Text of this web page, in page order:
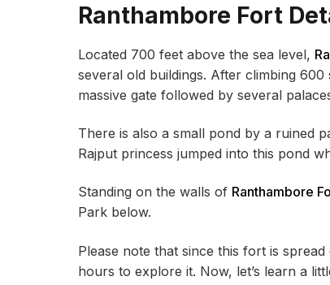
Ranthambore Fort
Located 700 feet above the sea level,
several old buildings. After climbing
massive gate followed by several
There is also a small pond by a ruined
Rajput princess jumped into this pond
Standing on the walls of Ranthambore
Park below.
Please note that since this fort is
hours to explore it. Now, let’s learn a